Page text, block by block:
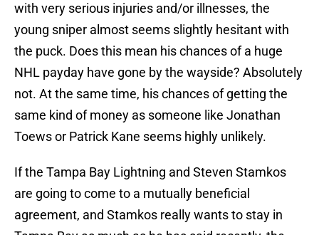
with very serious injuries and/or illnesses, the
young sniper almost seems slightly hesitant with
the puck. Does this mean his chances of a huge
NHL payday have gone by the wayside? Absolutely
not. At the same time, his chances of getting the
same kind of money as someone like Jonathan
Toews or Patrick Kane seems highly unlikely.
If the Tampa Bay Lightning and Steven Stamkos
are going to come to a mutually beneficial
agreement, and Stamkos really wants to stay in